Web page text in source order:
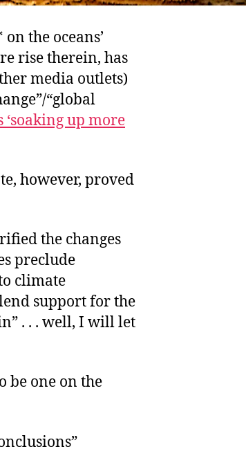
on the oceans’
rise therein, has
media outlets)
“global
‘soaking up more
however, proved
the changes
preclude
climate
support for the
. . . well, I will let
be one on the